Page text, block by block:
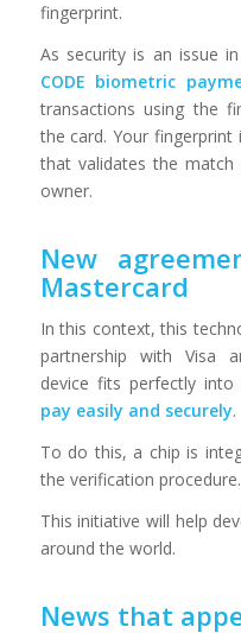
fingerprint.
As security is an issue
CODE biometric
transactions using the
the card. Your
that validates the
owner.
New
Mastercard
In this context, this
partnership with Visa
device fits perfectly
pay easily and securely.
To do this, a chip is
the verification procedure.
This initiative will help
around the world.
News that